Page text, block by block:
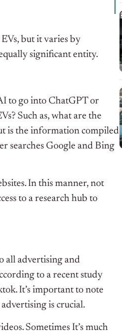
but it varies by
significant entity.
to go into ChatGPT or
Such as, what are the
is the information compiled
searches Google and Bing
In this manner, not
to a research hub to
all advertising and
to a recent study
It’s important to note
is crucial.
Sometimes It’s much